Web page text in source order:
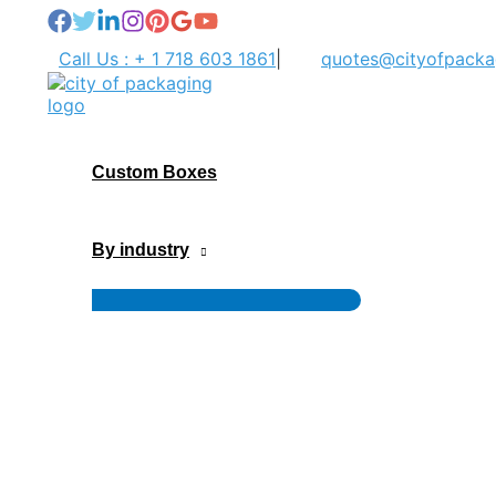
contentCall Us : + 1 718 603 1861
Custom Boxes
By industry
Menu